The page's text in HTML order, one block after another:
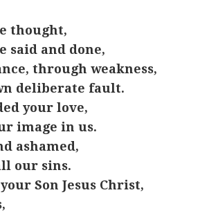
thought,
said and done,
through weakness,
deliberate fault.
your love,
image in us.
ashamed,
our sins.
Son Jesus Christ,